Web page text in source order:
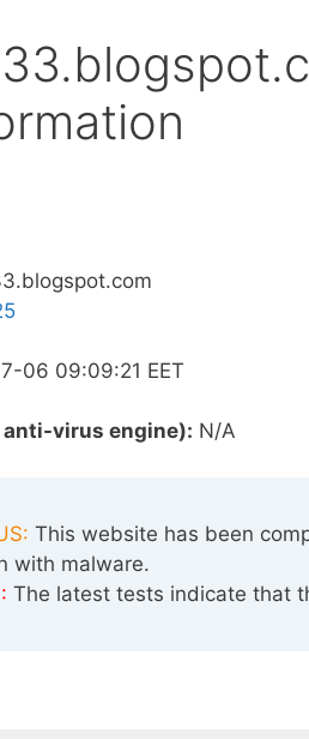
06 09:09:21 EET
virus engine): N/A
This website has been
with malware.
The latest tests indicate that